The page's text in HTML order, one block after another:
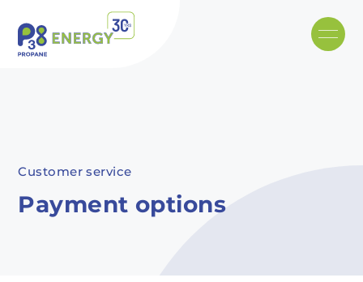
Skip to main content
Customer service
Payment options